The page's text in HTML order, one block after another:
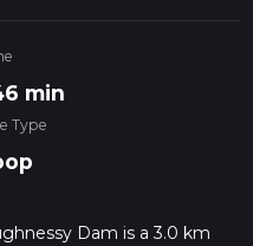
min
Type
Dam is a 3.0 km